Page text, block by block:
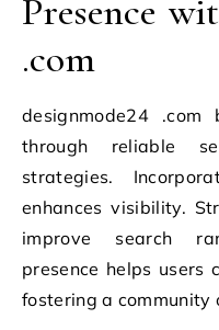
Presence
.com
designmode24
through reliable
strategies.
enhances visibility.
improve search
presence helps users
fostering a community